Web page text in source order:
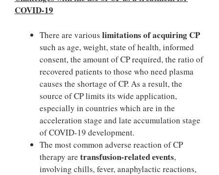
COVID-19
There are various limitations of acquiring CP
such as age, weight, state of health, informed
consent, the amount of CP required, the ratio of
recovered patients to those who need plasma
causes the shortage of CP. As a result, the
source of CP limits its wide application,
especially in countries which are in the
acceleration stage and late accumulation stage
of COVID-19 development.
The most common adverse reaction of CP
therapy are transfusion-related events,
involving chills, fever, anaphylactic reactions,